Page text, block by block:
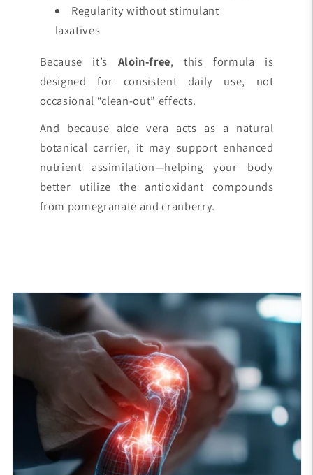
Regularity without stimulant
laxatives
Because it’s Aloin-free, this formula is
designed for consistent daily use, not
occasional “clean-out” effects.
And because aloe vera acts as a natural
botanical carrier, it may support enhanced
nutrient assimilation—helping your body
better utilize the antioxidant compounds
from pomegranate and cranberry.